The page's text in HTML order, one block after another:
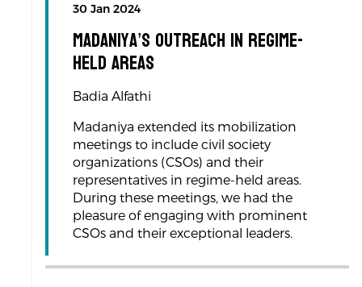
30 Jan 2024
Madaniya’s Outreach in Regime-
Held Areas
Badia Alfathi
Madaniya extended its mobilization
meetings to include civil society
organizations (CSOs) and their
representatives in regime-held areas.
During these meetings, we had the
pleasure of engaging with prominent
CSOs and their exceptional leaders.